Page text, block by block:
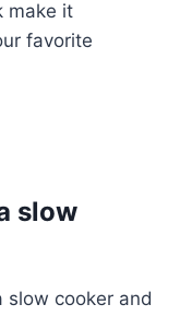
make it
favorite
slow
slow cooker and